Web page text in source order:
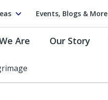
Events, Blogs & More
Are Our Story